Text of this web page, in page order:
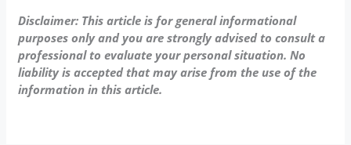
Disclaimer: This article is for general informational
purposes only and you are strongly advised to consult a
professional to evaluate your personal situation. No
liability is accepted that may arise from the use of the
information in this article.